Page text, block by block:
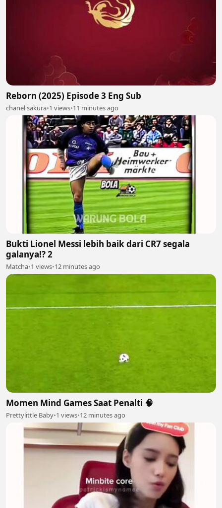
Reborn (2025) Episode 3 Eng Sub
chanel sakura•1 views•11 minutes ago
Bukti Lionel Messi lebih baik dari CR7 segala
galanya!? 2
Matcha•1 views•12 minutes ago
Momen Mind Games Saat Penalti 🧠
Prettylittle Baby•1 views•12 minutes ago